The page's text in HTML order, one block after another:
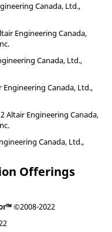
Canada, Ltd.,
Engineering Canada,
Canada, Ltd.,
Engineering Canada, Ltd.,
Altair Engineering Canada,
Canada, Ltd.,
Offerings
©2008-2022